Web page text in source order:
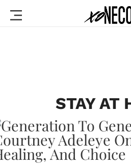
STAY AT